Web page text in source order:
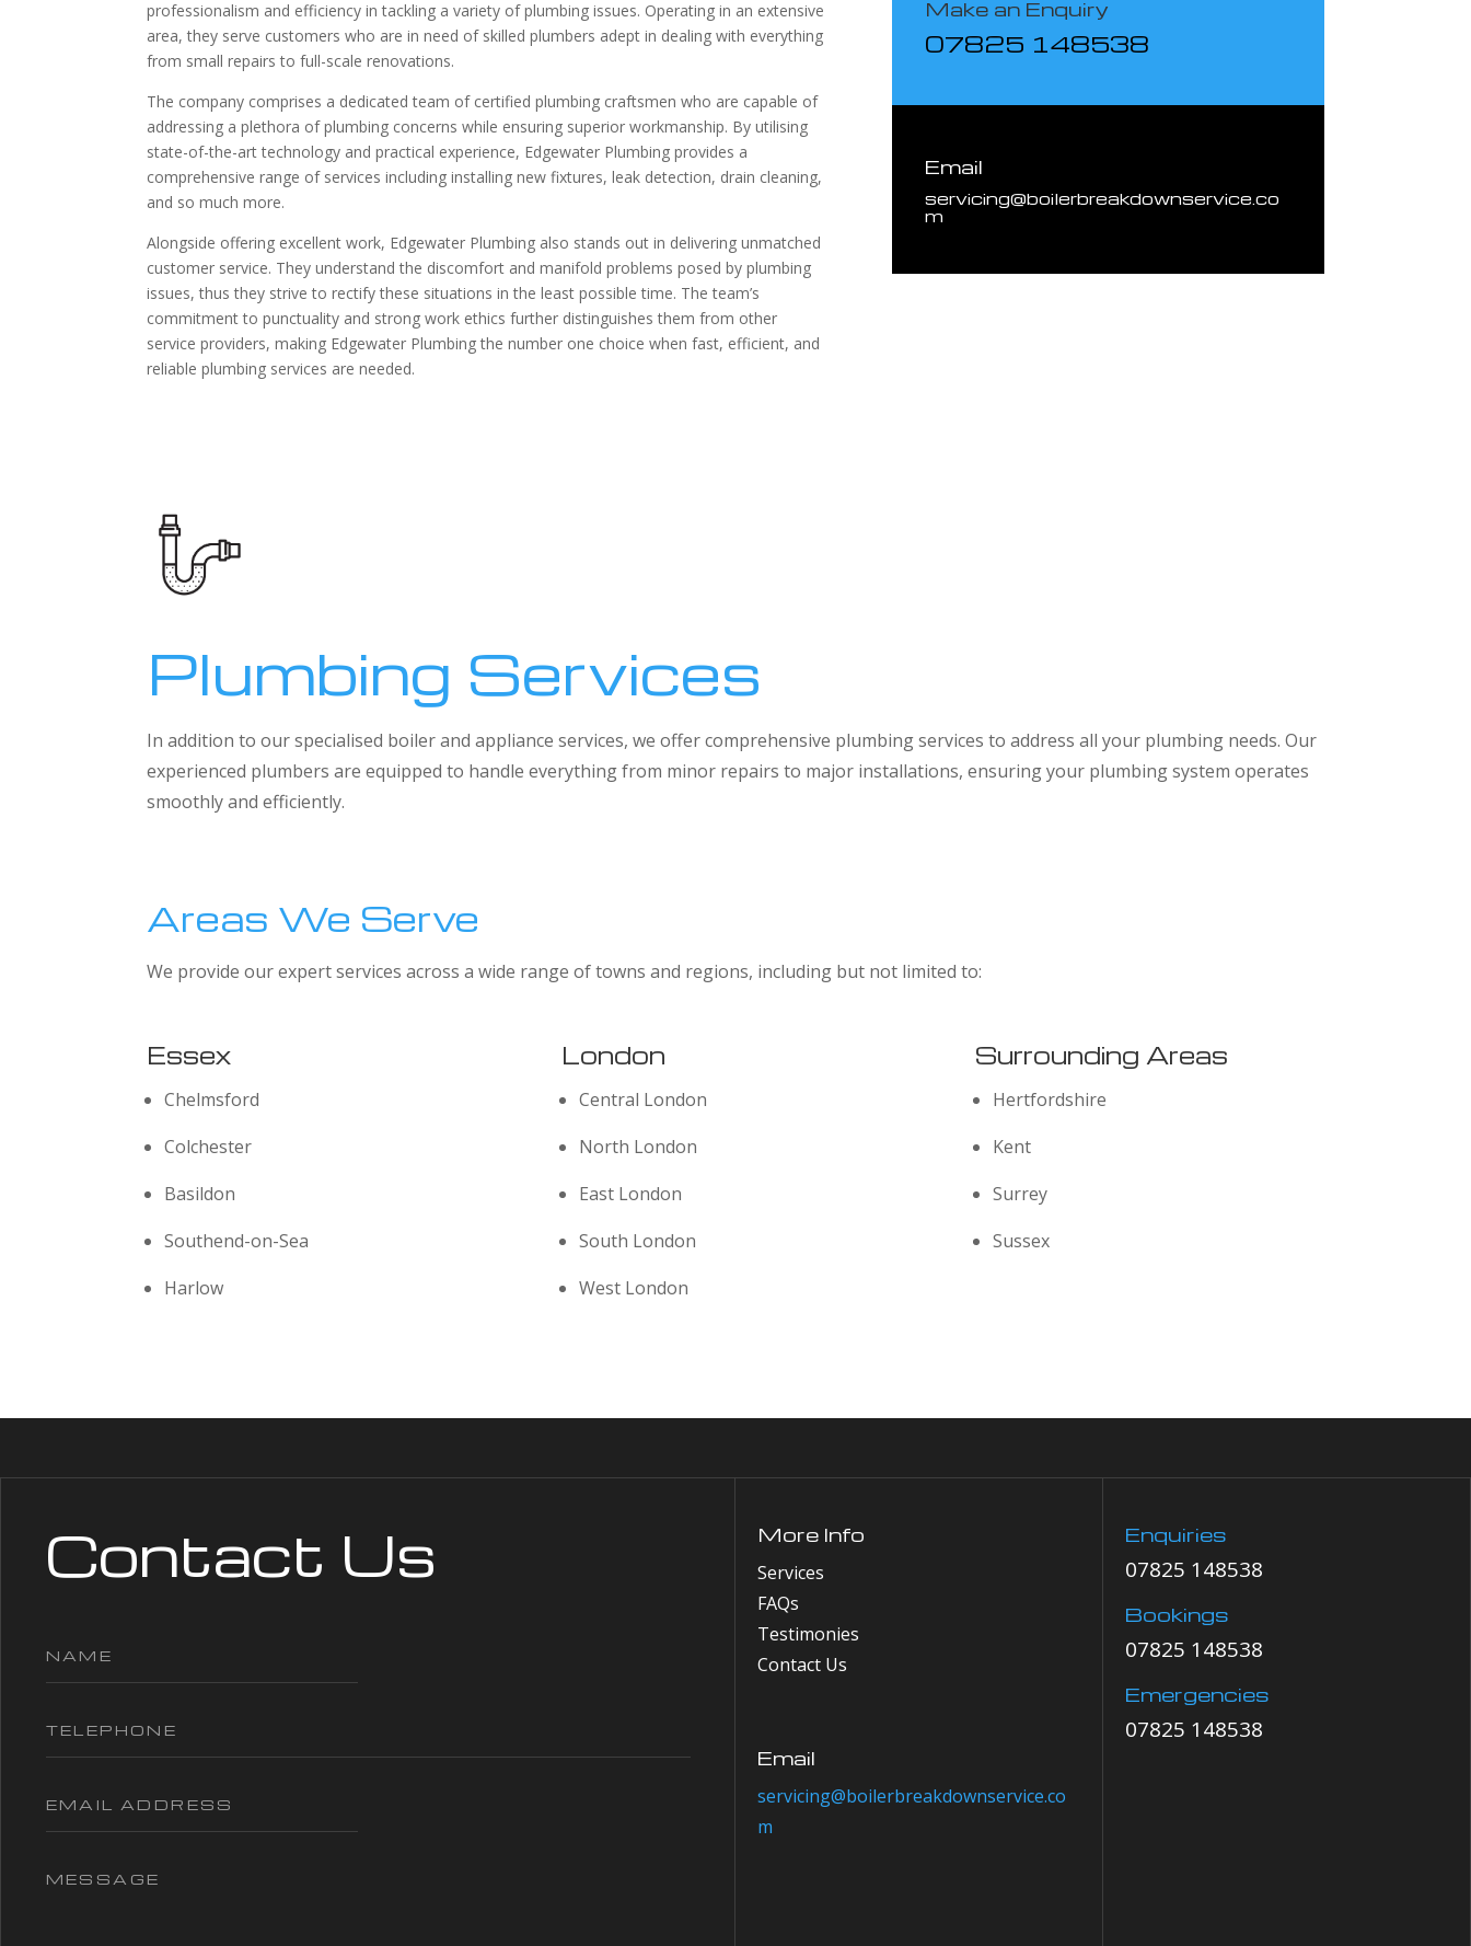
professionalism and efficiency in tackling a variety of plumbing issues. Operating in an extensive
area, they serve customers who are in need of skilled plumbers adept in dealing with everything
from small repairs to full-scale renovations.
The company comprises a dedicated team of certified plumbing craftsmen who are capable of
addressing a plethora of plumbing concerns while ensuring superior workmanship. By utilising
state-of-the-art technology and practical experience, Edgewater Plumbing provides a
comprehensive range of services including installing new fixtures, leak detection, drain cleaning,
and so much more.
Alongside offering excellent work, Edgewater Plumbing also stands out in delivering unmatched
customer service. They understand the discomfort and manifold problems posed by plumbing
issues, thus they strive to rectify these situations in the least possible time. The team’s
commitment to punctuality and strong work ethics further distinguishes them from other
service providers, making Edgewater Plumbing the number one choice when fast, efficient, and
reliable plumbing services are needed.
Make an Enquiry
07825 148538
Email
servicing@boilerbreakdownservice.co
m
Plumbing Services
In addition to our specialised boiler and appliance services, we offer comprehensive plumbing services to address all your plumbing needs. Our
experienced plumbers are equipped to handle everything from minor repairs to major installations, ensuring your plumbing system operates
smoothly and efficiently.
Areas We Serve
We provide our expert services across a wide range of towns and regions, including but not limited to:
Essex
Chelmsford
Colchester
Basildon
Southend-on-Sea
Harlow
London
Central London
North London
East London
South London
West London
Surrounding Areas
Hertfordshire
Kent
Surrey
Sussex
Contact Us More Info
Services
FAQs
Testimonies
Contact Us
Email
servicing@boilerbreakdownservice.co
m
Enquiries
07825 148538
Bookings
07825 148538
Emergencies
07825 148538